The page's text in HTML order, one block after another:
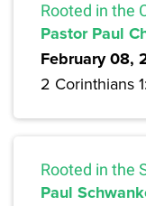
Rooted in the
Pastor Paul
February 08,
2 Corinthians
Rooted in the
Paul